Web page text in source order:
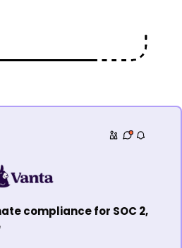
compliance for SOC 2,